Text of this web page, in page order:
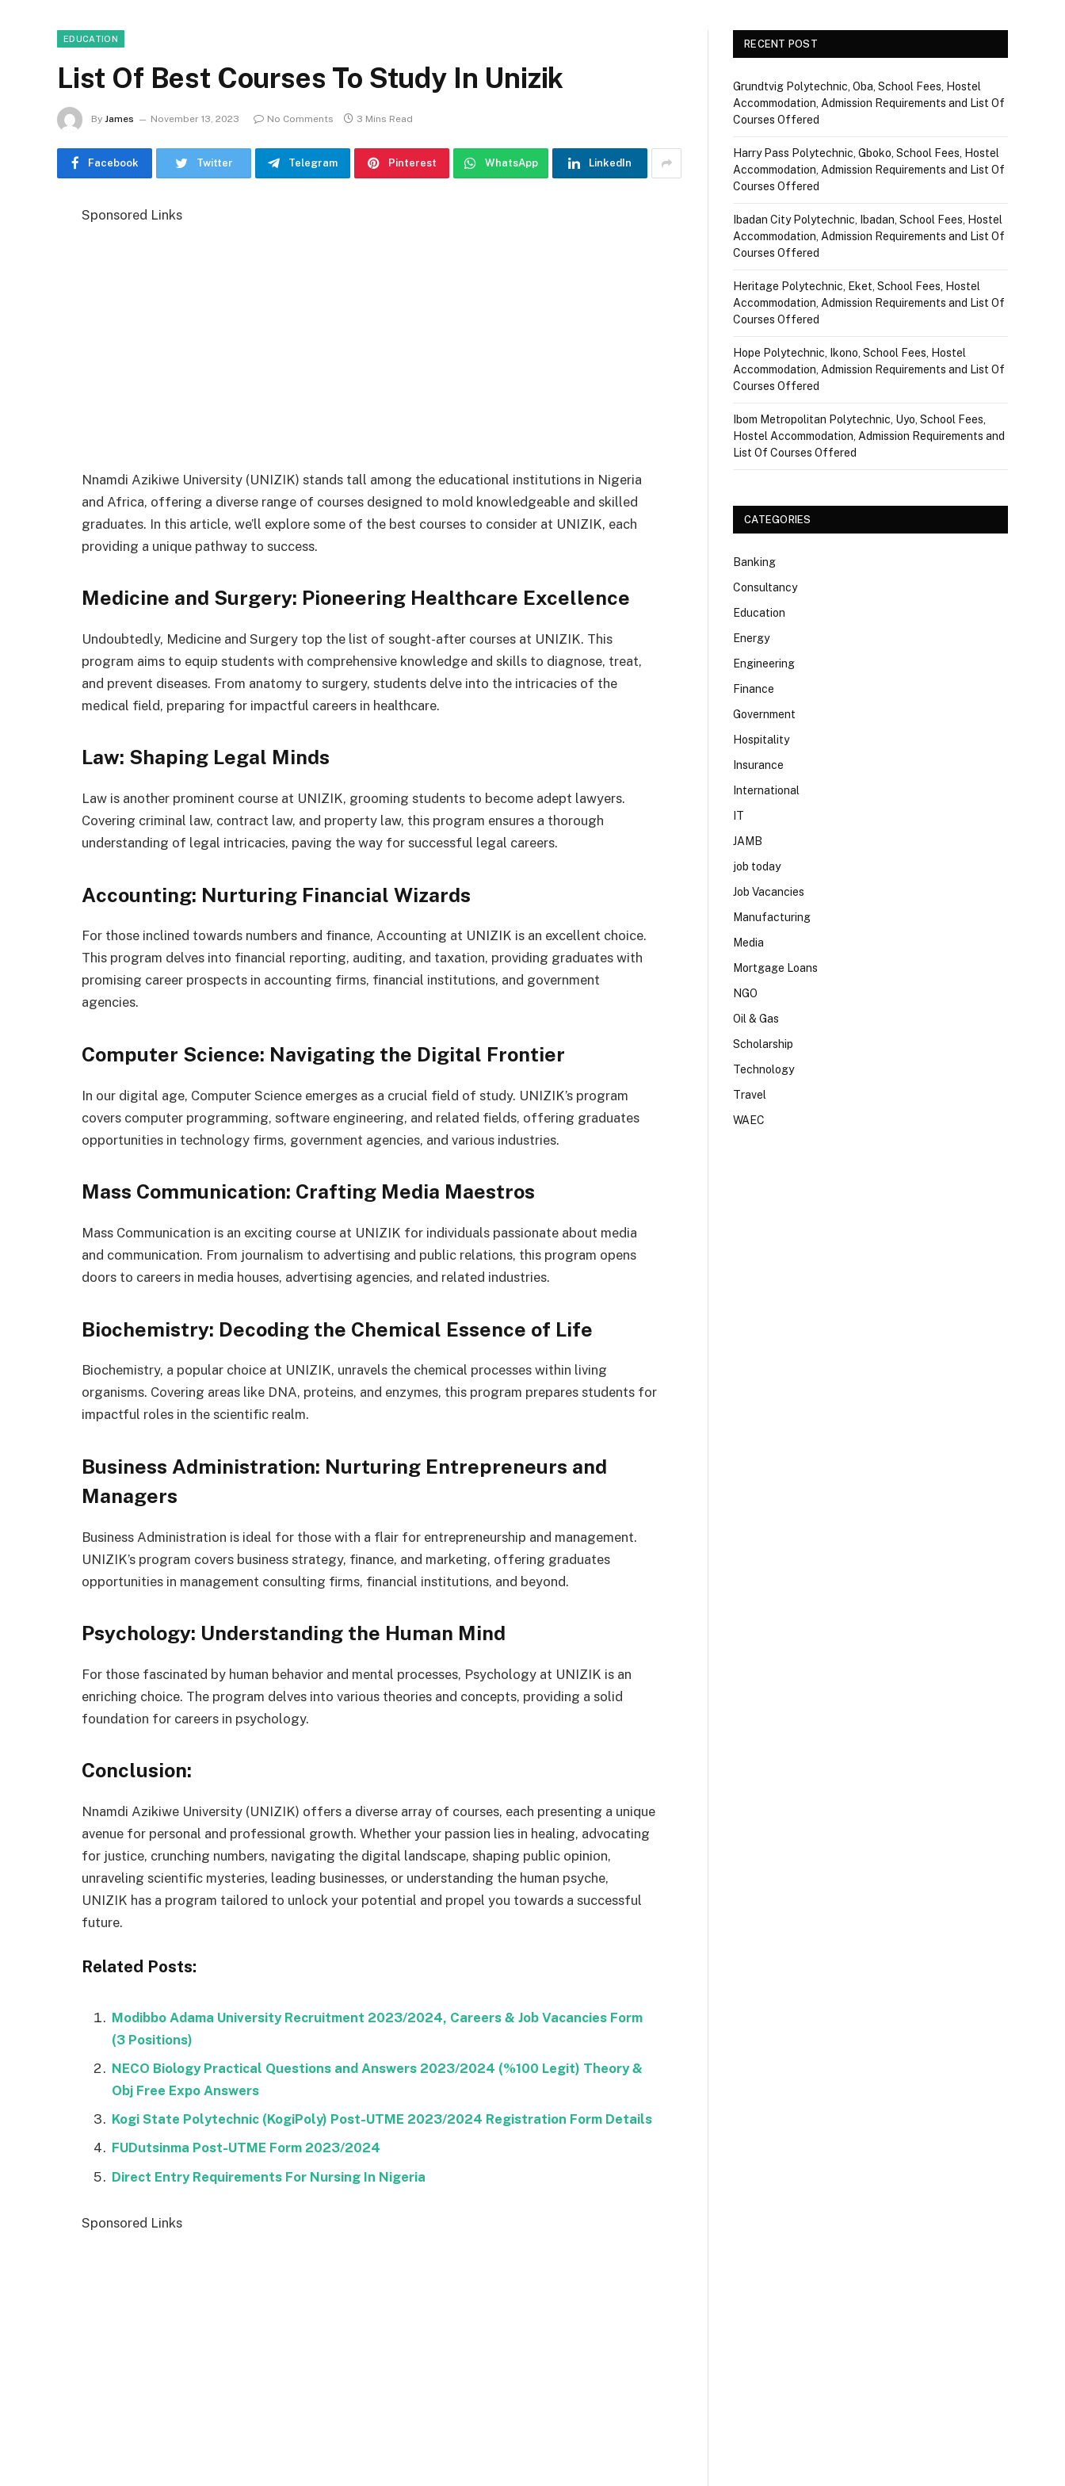
EDUCATION
List Of Best Courses To Study In Unizik
By James November 13, 2023 No Comments 3 Mins Read
Facebook Twitter Telegram Pinterest WhatsApp LinkedIn
Sponsored Links
Nnamdi Azikiwe University (UNIZIK) stands tall among the educational institutions in Nigeria
and Africa, offering a diverse range of courses designed to mold knowledgeable and skilled
graduates. In this article, we’ll explore some of the best courses to consider at UNIZIK, each
providing a unique pathway to success.
Medicine and Surgery: Pioneering Healthcare Excellence
Undoubtedly, Medicine and Surgery top the list of sought-after courses at UNIZIK. This
program aims to equip students with comprehensive knowledge and skills to diagnose, treat,
and prevent diseases. From anatomy to surgery, students delve into the intricacies of the
medical field, preparing for impactful careers in healthcare.
Law: Shaping Legal Minds
Law is another prominent course at UNIZIK, grooming students to become adept lawyers.
Covering criminal law, contract law, and property law, this program ensures a thorough
understanding of legal intricacies, paving the way for successful legal careers.
Accounting: Nurturing Financial Wizards
For those inclined towards numbers and finance, Accounting at UNIZIK is an excellent choice.
This program delves into financial reporting, auditing, and taxation, providing graduates with
promising career prospects in accounting firms, financial institutions, and government
agencies.
Computer Science: Navigating the Digital Frontier
In our digital age, Computer Science emerges as a crucial field of study. UNIZIK’s program
covers computer programming, software engineering, and related fields, offering graduates
opportunities in technology firms, government agencies, and various industries.
Mass Communication: Crafting Media Maestros
Mass Communication is an exciting course at UNIZIK for individuals passionate about media
and communication. From journalism to advertising and public relations, this program opens
doors to careers in media houses, advertising agencies, and related industries.
Biochemistry: Decoding the Chemical Essence of Life
Biochemistry, a popular choice at UNIZIK, unravels the chemical processes within living
organisms. Covering areas like DNA, proteins, and enzymes, this program prepares students for
impactful roles in the scientific realm.
Business Administration: Nurturing Entrepreneurs and
Managers
Business Administration is ideal for those with a flair for entrepreneurship and management.
UNIZIK’s program covers business strategy, finance, and marketing, offering graduates
opportunities in management consulting firms, financial institutions, and beyond.
Psychology: Understanding the Human Mind
For those fascinated by human behavior and mental processes, Psychology at UNIZIK is an
enriching choice. The program delves into various theories and concepts, providing a solid
foundation for careers in psychology.
Conclusion:
Nnamdi Azikiwe University (UNIZIK) offers a diverse array of courses, each presenting a unique
avenue for personal and professional growth. Whether your passion lies in healing, advocating
for justice, crunching numbers, navigating the digital landscape, shaping public opinion,
unraveling scientific mysteries, leading businesses, or understanding the human psyche,
UNIZIK has a program tailored to unlock your potential and propel you towards a successful
future.
Related Posts:
Modibbo Adama University Recruitment 2023/2024, Careers & Job Vacancies Form
(3 Positions)
NECO Biology Practical Questions and Answers 2023/2024 (%100 Legit) Theory &
Obj Free Expo Answers
Kogi State Polytechnic (KogiPoly) Post-UTME 2023/2024 Registration Form Details
FUDutsinma Post-UTME Form 2023/2024
Direct Entry Requirements For Nursing In Nigeria
Sponsored Links
RECENT POST
Grundtvig Polytechnic, Oba, School Fees, Hostel
Accommodation, Admission Requirements and List Of
Courses Offered
Harry Pass Polytechnic, Gboko, School Fees, Hostel
Accommodation, Admission Requirements and List Of
Courses Offered
Ibadan City Polytechnic, Ibadan, School Fees, Hostel
Accommodation, Admission Requirements and List Of
Courses Offered
Heritage Polytechnic, Eket, School Fees, Hostel
Accommodation, Admission Requirements and List Of
Courses Offered
Hope Polytechnic, Ikono, School Fees, Hostel
Accommodation, Admission Requirements and List Of
Courses Offered
Ibom Metropolitan Polytechnic, Uyo, School Fees,
Hostel Accommodation, Admission Requirements and
List Of Courses Offered
CATEGORIES
Banking
Consultancy
Education
Energy
Engineering
Finance
Government
Hospitality
Insurance
International
IT
JAMB
job today
Job Vacancies
Manufacturing
Media
Mortgage Loans
NGO
Oil & Gas
Scholarship
Technology
Travel
WAEC